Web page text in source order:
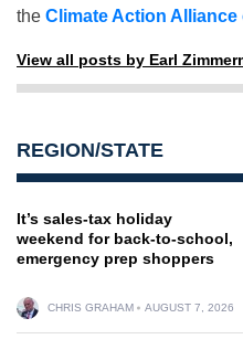
the Climate Action Alliance
View all posts by Earl
REGION/STATE
It’s sales-tax holiday
weekend for back-to-school,
emergency prep shoppers
CHRIS GRAHAM AUGUST 7, 2026